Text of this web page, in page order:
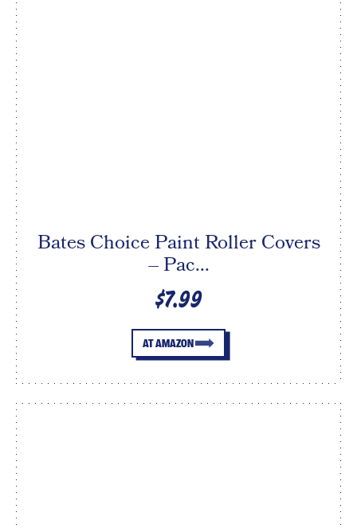
Bates Choice Paint Roller Covers
– Pac...
$7.99
AT AMAZON